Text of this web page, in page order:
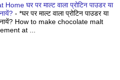
घर पर माल्ट वाला प्रोटिन पाउडर या
- *घर पर माल्ट वाला प्रोटिन पाउडर या
How to make chocolate malt
at ...